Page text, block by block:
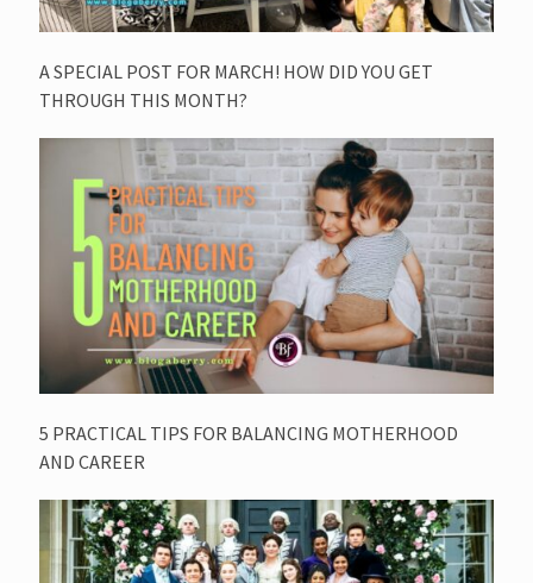
A SPECIAL POST FOR MARCH! HOW DID YOU GET
THROUGH THIS MONTH?
5 PRACTICAL TIPS FOR BALANCING MOTHERHOOD
AND CAREER